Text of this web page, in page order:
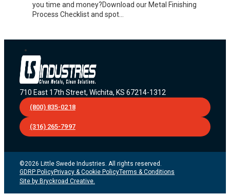
you time and money?Download our Metal Finishing
Process Checklist and spot…
710 East 17th Street, Wichita, KS 67214-1312
(800) 835-0218
(316) 265-7997
©2026 Little Swede Industries. All rights reserved.
GDRP PolicyPrivacy & Cookie PolicyTerms & Conditions
Site by Bryckroad Creative.